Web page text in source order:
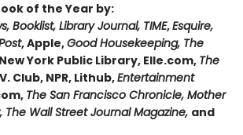
of the Year by:
Booklist, Library Journal, TIME,Esquire,
, Apple,Good Housekeeping, The
York Public Library, Elle.com, The
Club, NPR, Lithub,Entertainment
The San Francisco Chronicle, Mother
The Wall Street Journal Magazine, and